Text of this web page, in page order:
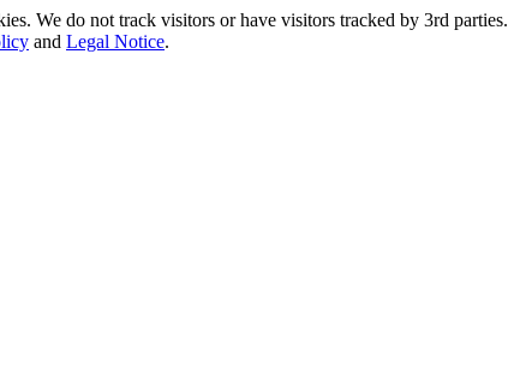
We do not track visitors or have visitors tracked by 3rd parties.
and Legal Notice.